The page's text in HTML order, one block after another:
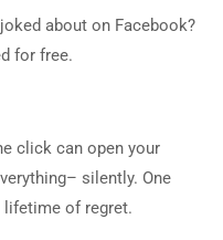
about on Facebook?
for free.
click can open your
silently. One
of regret.